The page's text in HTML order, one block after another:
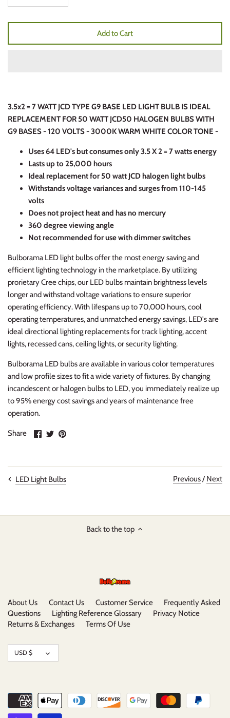
Add to Cart
3.5x2 = 7 WATT JCD TYPE G9 BASE LED LIGHT BULB IS IDEAL
REPLACEMENT FOR 50 WATT JCD50 HALOGEN BULBS WITH
G9 BASES - 120 VOLTS - 3000K WARM WHITE COLOR TONE -
Uses 64 LED's but consumes only 3.5 X 2 = 7 watts energy
Lasts up to 25,000 hours
Ideal replacement for 50 watt JCD halogen light bulbs
Withstands voltage variances and surges from 110-145
volts
Does not project heat and has no mercury
360 degree viewing angle
Not recommended for use with dimmer switches
Bulborama LED light bulbs offer the most energy saving and
efficient lighting technology in the marketplace. By utilizing
prorietary Cree chips, our LED bulbs maintain brightness levels
longer and withstand voltage variations to ensure superior
operating efficiency. With lifespans up to 70,000 hours, cool
operating temperatures, and unmatched energy savings, LED's are
ideal directional lighting replacements for track lighting, accent
lights, recessed cans, ceiling lights, or security lighting.
Bulborama LED bulbs are available in various color temperatures
and low profile sizes to fit a wide variety of fixtures. By changing
incandescent or halogen bulbs to LED, you immediately realize up
to 95% energy cost savings and years of maintenance free
operation.
Share
ShareSharePin
LED Light Bulbs Previous/ Next
Back to the top
About Us Contact Us Customer Service
Frequently Asked
Questions
Lighting Reference Glossary
Privacy Notice
Returns & Exchanges
Terms Of Use
Currency
USD $